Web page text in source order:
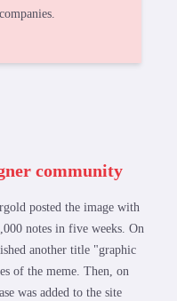
community
posted the image with
notes in five weeks. On
another title "graphic
of the meme. Then, on
was added to the site